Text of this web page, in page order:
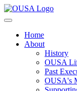
Home
About
History
OUSA
Past
OUSA's